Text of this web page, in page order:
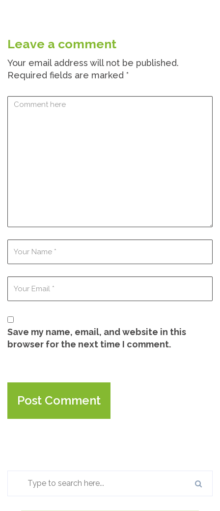
Leave a comment
Your email address will not be published.
Required fields are marked *
Save my name, email, and website in this
browser for the next time I comment.